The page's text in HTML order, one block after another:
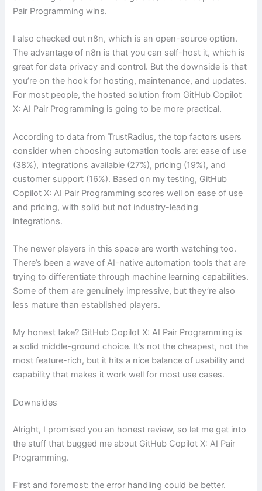
Pair Programming wins.
I also checked out n8n, which is an open-source option.
The advantage of n8n is that you can self-host it, which is
great for data privacy and control. But the downside is that
you’re on the hook for hosting, maintenance, and updates.
For most people, the hosted solution from GitHub Copilot
X: AI Pair Programming is going to be more practical.
According to data from TrustRadius, the top factors users
consider when choosing automation tools are: ease of use
(38%), integrations available (27%), pricing (19%), and
customer support (16%). Based on my testing, GitHub
Copilot X: AI Pair Programming scores well on ease of use
and pricing, with solid but not industry-leading
integrations.
The newer players in this space are worth watching too.
There’s been a wave of AI-native automation tools that are
trying to differentiate through machine learning capabilities.
Some of them are genuinely impressive, but they’re also
less mature than established players.
My honest take? GitHub Copilot X: AI Pair Programming is
a solid middle-ground choice. It’s not the cheapest, not the
most feature-rich, but it hits a nice balance of usability and
capability that makes it work well for most use cases.
Downsides
Alright, I promised you an honest review, so let me get into
the stuff that bugged me about GitHub Copilot X: AI Pair
Programming.
First and foremost: the error handling could be better.